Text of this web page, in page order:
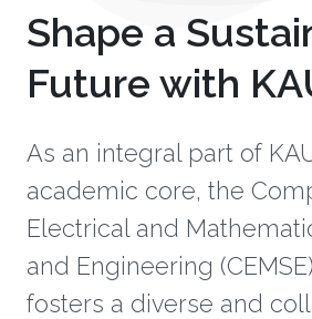
Shape a
Future with
As an integral part of
academic core, the
Electrical and
and Engineering
fosters a diverse and